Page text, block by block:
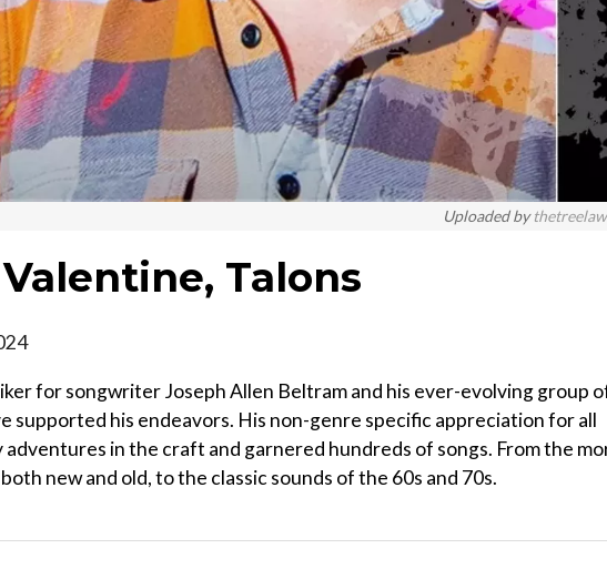
Uploaded by
Talons
for songwriter Joseph Allen Beltram and his ever-evolving group
supported his endeavors. His non-genre specific appreciation for all
in the craft and garnered hundreds of songs. From the
new and old, to the classic sounds of the 60s and 70s.